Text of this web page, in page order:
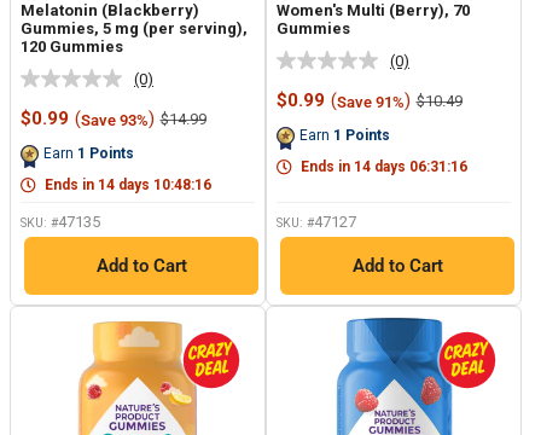
Melatonin (Blackberry)
Gummies, 5 mg (per serving),
120 Gummies
No
rating
value.
link.
(0)
Sale
$0.99 (Save 93%) Regular
$14.99
Earn 1 Points
Ends in 14 days 10:48:15
SKU: #47135
Add to Cart
Women's Multi (Berry), 70
Gummies
No
rating
value.
link.
(0)
Sale
$0.99 (Save 91%) Regular
$10.49
Earn 1 Points
Ends in 14 days 06:31 :15
SKU: #47127
Add to Cart